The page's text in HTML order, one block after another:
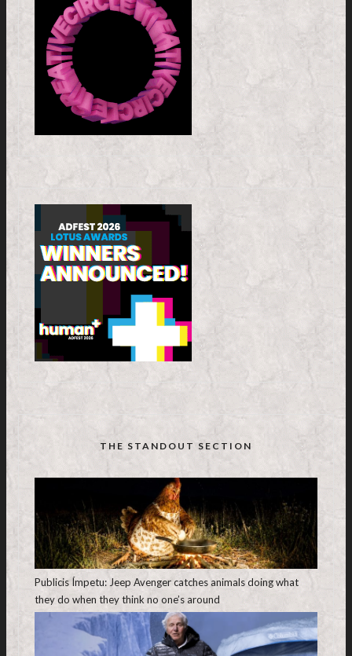
THE STANDOUT SECTION
Publicis Ímpetu: Jeep Avenger catches animals doing what
they do when they think no one’s around